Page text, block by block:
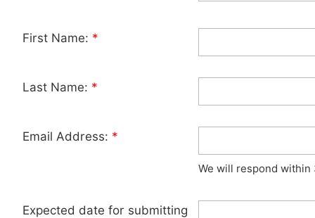
First Name: *
Last Name: *
Email Address: *
We will respond within
Expected date for submitting